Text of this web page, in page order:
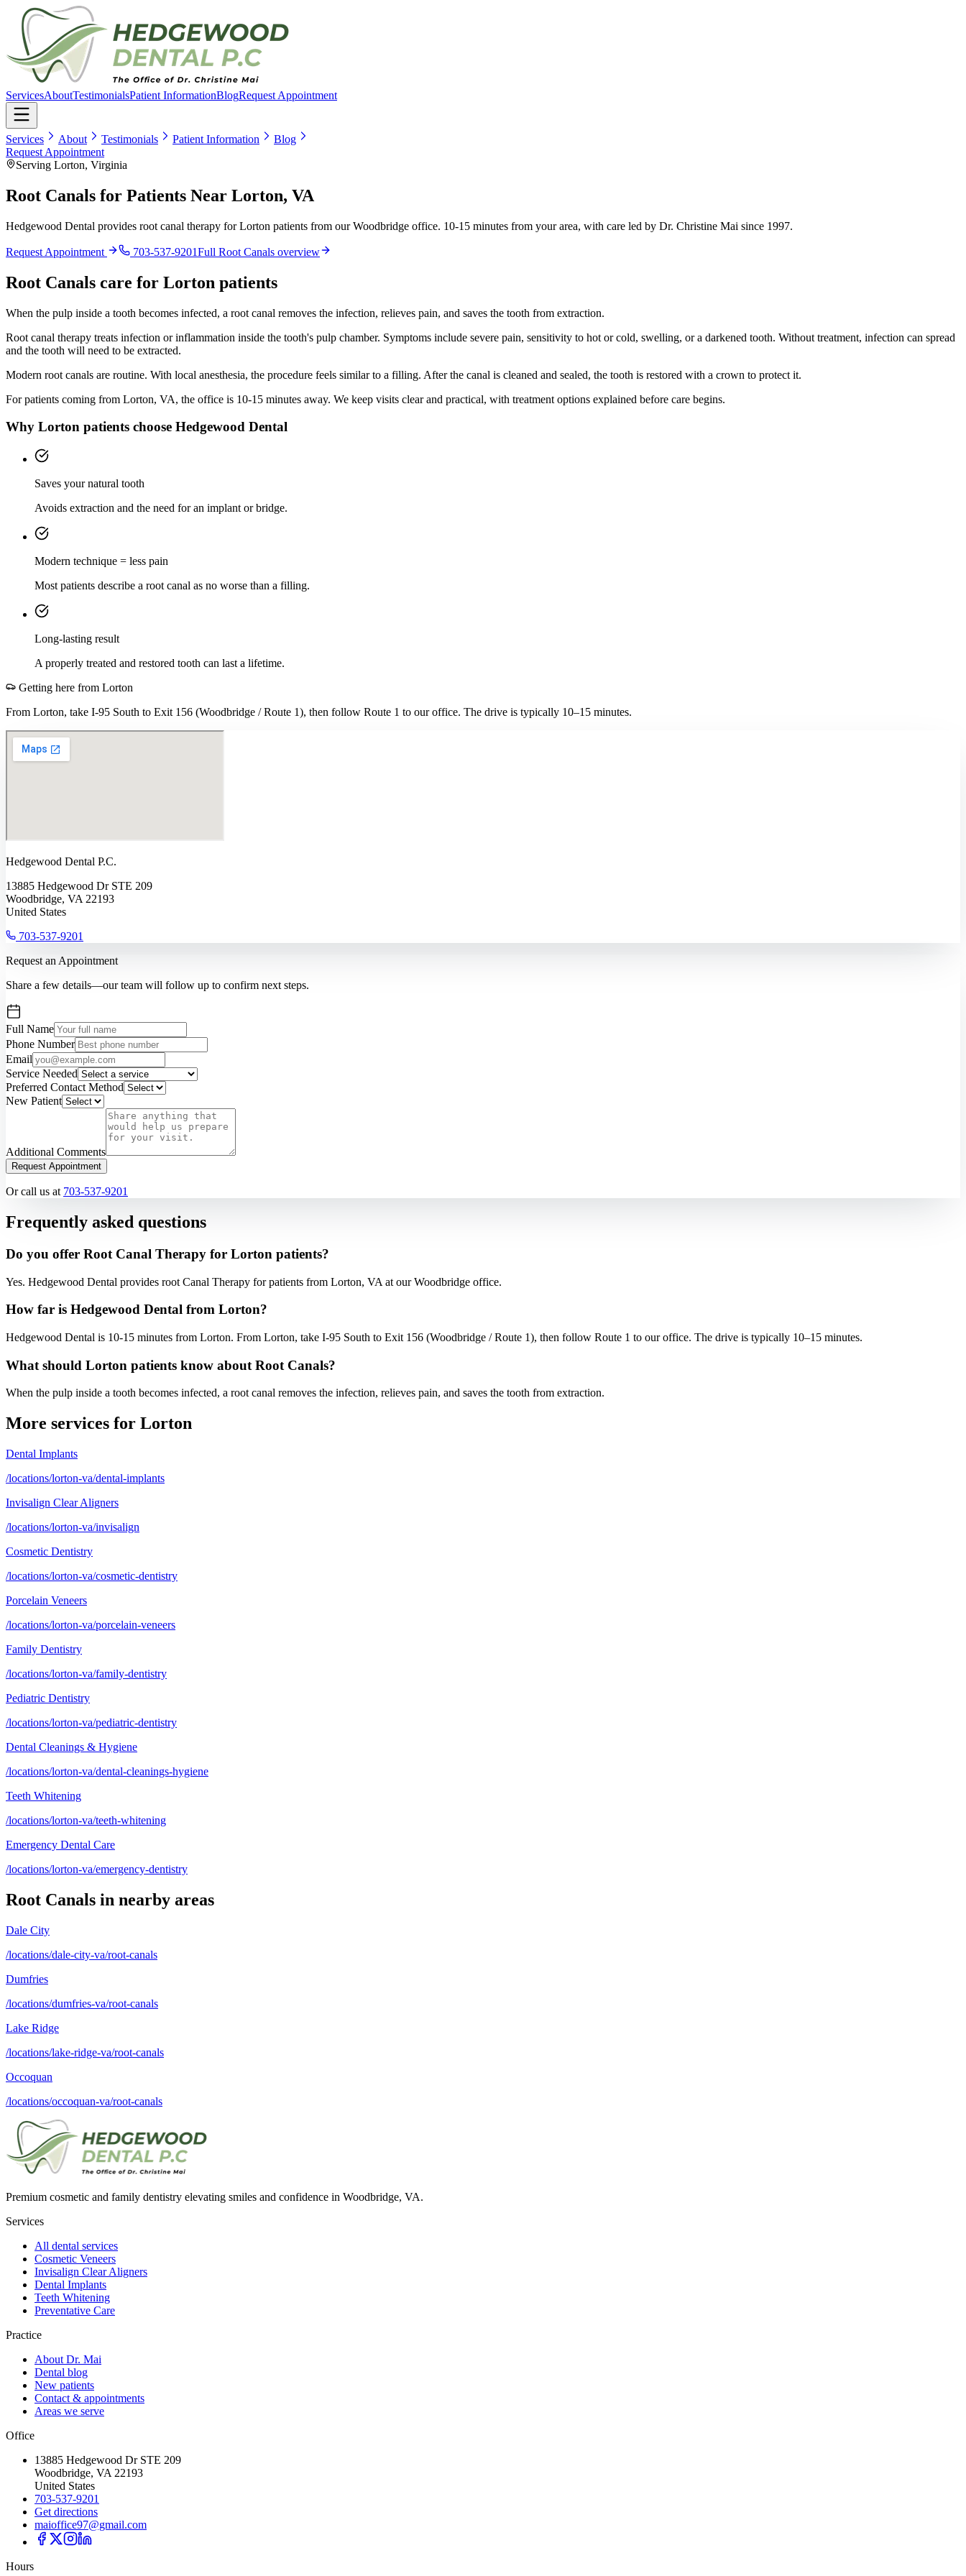
ServicesAboutTestimonialsPatient InformationBlogRequest Appointment
Services About Testimonials Patient Information
Blog
Request Appointment
Serving Lorton, Virginia
Root Canals for Patients Near Lorton, VA
Hedgewood Dental provides root canal therapy for Lorton patients from our Woodbridge office. 10-15 minutes from your area, with care led by Dr. Christine Mai since 1997.
Request Appointment 703-537-9201Full Root Canals overview
Root Canals care for Lorton patients
When the pulp inside a tooth becomes infected, a root canal removes the infection, relieves pain, and saves the tooth from extraction.
Root canal therapy treats infection or inflammation inside the tooth's pulp chamber. Symptoms include severe pain, sensitivity to hot or cold, swelling, or a darkened tooth. Without treatment, infection can spread
and the tooth will need to be extracted.
Modern root canals are routine. With local anesthesia, the procedure feels similar to a filling. After the canal is cleaned and sealed, the tooth is restored with a crown to protect it.
For patients coming from Lorton, VA, the office is 10-15 minutes away. We keep visits clear and practical, with treatment options explained before care begins.
Why Lorton patients choose Hedgewood Dental
Saves your natural tooth
Avoids extraction and the need for an implant or bridge.
Modern technique = less pain
Most patients describe a root canal as no worse than a filling.
Long-lasting result
A properly treated and restored tooth can last a lifetime.
Getting here from Lorton
From Lorton, take I-95 South to Exit 156 (Woodbridge / Route 1), then follow Route 1 to our office. The drive is typically 10–15 minutes.
Hedgewood Dental P.C.
13885 Hedgewood Dr STE 209
Woodbridge, VA 22193
United States
703-537-9201
Request an Appointment
Share a few details—our team will follow up to confirm next steps.
Full Name
Phone Number
Email
Service Needed
Preferred Contact Method
New Patient
Additional Comments
Request Appointment
Or call us at 703-537-9201
Frequently asked questions
Do you offer Root Canal Therapy for Lorton patients?
Yes. Hedgewood Dental provides root Canal Therapy for patients from Lorton, VA at our Woodbridge office.
How far is Hedgewood Dental from Lorton?
Hedgewood Dental is 10-15 minutes from Lorton. From Lorton, take I-95 South to Exit 156 (Woodbridge / Route 1), then follow Route 1 to our office. The drive is typically 10–15 minutes.
What should Lorton patients know about Root Canals?
When the pulp inside a tooth becomes infected, a root canal removes the infection, relieves pain, and saves the tooth from extraction.
More services for Lorton
Dental Implants
/locations/lorton-va/dental-implants
Invisalign Clear Aligners
/locations/lorton-va/invisalign
Cosmetic Dentistry
/locations/lorton-va/cosmetic-dentistry
Porcelain Veneers
/locations/lorton-va/porcelain-veneers
Family Dentistry
/locations/lorton-va/family-dentistry
Pediatric Dentistry
/locations/lorton-va/pediatric-dentistry
Dental Cleanings & Hygiene
/locations/lorton-va/dental-cleanings-hygiene
Teeth Whitening
/locations/lorton-va/teeth-whitening
Emergency Dental Care
/locations/lorton-va/emergency-dentistry
Root Canals in nearby areas
Dale City
/locations/dale-city-va/root-canals
Dumfries
/locations/dumfries-va/root-canals
Lake Ridge
/locations/lake-ridge-va/root-canals
Occoquan
/locations/occoquan-va/root-canals
Premium cosmetic and family dentistry elevating smiles and confidence in Woodbridge, VA.
Services
All dental services
Cosmetic Veneers
Invisalign Clear Aligners
Dental Implants
Teeth Whitening
Preventative Care
Practice
About Dr. Mai
Dental blog
New patients
Contact & appointments
Areas we serve
Office
13885 Hedgewood Dr STE 209
Woodbridge, VA 22193
United States
703-537-9201
Get directions
maioffice97@gmail.com
Hours